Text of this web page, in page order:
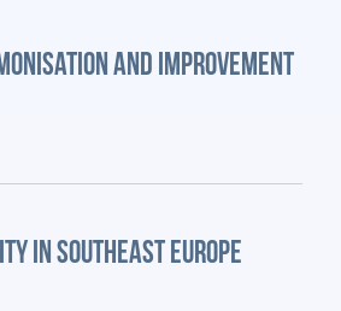
AND IMPROVEMENT
IN SOUTHEAST EUROPE